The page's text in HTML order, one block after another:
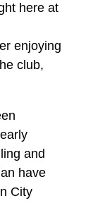
here at
enjoying
club,
and
have
City